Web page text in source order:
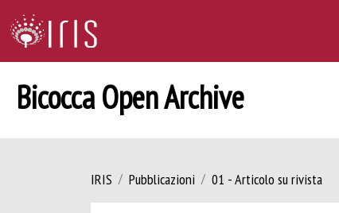
Bicocca Open Archive
IRIS Pubblicazioni 01 - Articolo su rivista